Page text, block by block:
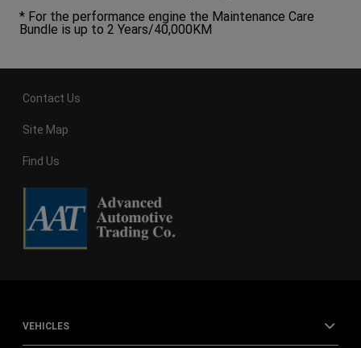
* For the performance engine the Maintenance Care
Bundle is up to 2 Years/40,000KM
Contact Us
Site Map
Find Us
VEHICLES